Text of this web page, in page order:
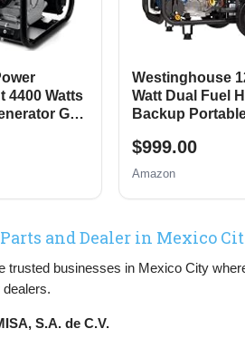
4400 Watts
Gas
Low Noise
Westinghouse
Watt Dual Fuel
Backup
Electric Start,
Switch Ready,
$999.00
Amazon
and Dealer in Mexico
trusted businesses in Mexico City
S.A. de C.V.